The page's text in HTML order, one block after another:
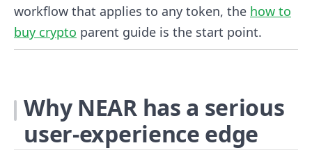
workflow that applies to any token, the how to
buy crypto parent guide is the start point.
Why NEAR has a serious
user-experience edge